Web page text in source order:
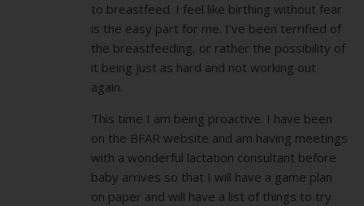
to breastfeed. I feel like birthing without fear
is the easy part for me. I’ve been terrified of
the breastfeeding, or rather the possibility of
it being just as hard and not working out
again.
This time I am being proactive. I have been
on the BFAR website and am having meetings
with a wonderful lactation consultant before
baby arrives so that I will have a game plan
on paper and will have a list of things to try